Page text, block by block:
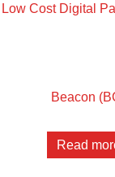
Low Cost Digital
Beacon
Read